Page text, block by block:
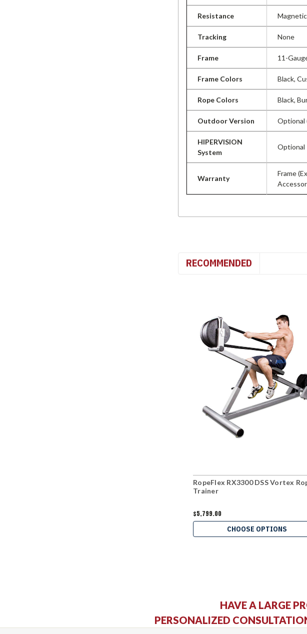
Resistance
Tracking None
Frame 11-
Frame Colors Black,
Rope Colors Black,
Outdoor Version Optional
HIPERVISION
System
Optional
Warranty
Frame
RECOMMENDED
RopeFlex RX3300 DSS Vortex
Trainer
$5,799.00
CHOOSE OPTIONS
HAVE A LARGE
PERSONALIZED